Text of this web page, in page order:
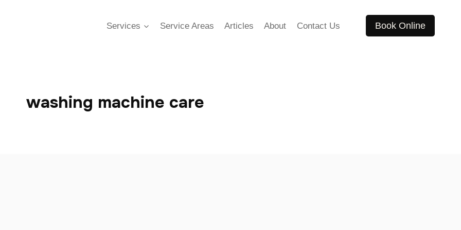
Services Service Areas Articles About Contact Us Book Online
washing machine care